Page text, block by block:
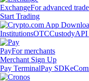
ExchangeFor advanced
Start Trading
InstitutionsOTCCustody
PayFor merchants
Merchant Sign Up
Pay TerminalPay SDK